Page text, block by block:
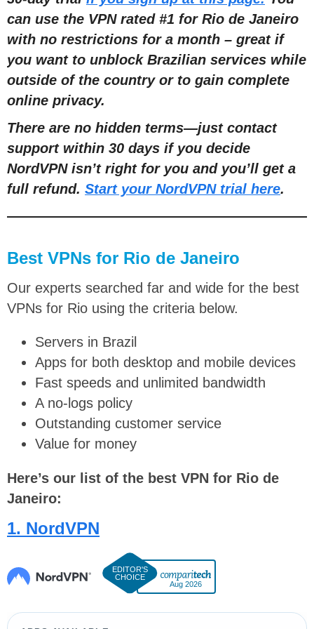
can use the VPN rated #1 for Rio de Janeiro
with no restrictions for a month – great if
you want to unblock Brazilian services while
outside of the country or to gain complete
online privacy.
There are no hidden terms—just contact
support within 30 days if you decide
NordVPN isn’t right for you and you’ll get a
full refund. Start your NordVPN trial here.
Best VPNs for Rio de Janeiro
Our experts searched far and wide for the best
VPNs for Rio using the criteria below.
Servers in Brazil
Apps for both desktop and mobile devices
Fast speeds and unlimited bandwidth
A no-logs policy
Outstanding customer service
Value for money
Here’s our list of the best VPN for Rio de
Janeiro:
1. NordVPN
Aug 2026